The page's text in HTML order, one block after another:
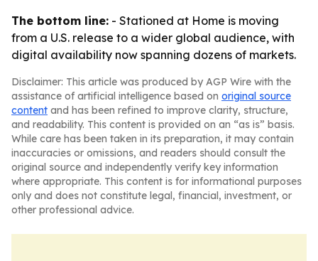
The bottom line: - Stationed at Home is moving
from a U.S. release to a wider global audience, with
digital availability now spanning dozens of markets.
Disclaimer: This article was produced by AGP Wire with the
assistance of artificial intelligence based on original source
content and has been refined to improve clarity, structure,
and readability. This content is provided on an “as is” basis.
While care has been taken in its preparation, it may contain
inaccuracies or omissions, and readers should consult the
original source and independently verify key information
where appropriate. This content is for informational purposes
only and does not constitute legal, financial, investment, or
other professional advice.